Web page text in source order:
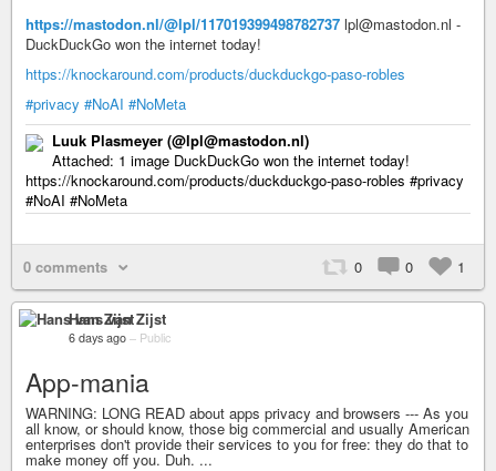
https://mastodon.nl/@lpl/117019399498782737 lpl@mastodon.nl -
DuckDuckGo won the internet today!
https://knockaround.com/products/duckduckgo-paso-robles
#privacy #NoAI #NoMeta
Luuk Plasmeyer (@lpl@mastodon.nl)
Attached: 1 image DuckDuckGo won the internet today!
https://knockaround.com/products/duckduckgo-paso-robles #privacy
#NoAI #NoMeta
0 comments 0 0 1
Hans van Zijst
6 days ago – Public
App-mania
WARNING: LONG READ about apps privacy and browsers --- As you
all know, or should know, those big commercial and usually American
enterprises don't provide their services to you for free: they do that to
make money off you. Duh. ...